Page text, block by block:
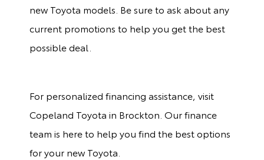
new Toyota models. Be sure to ask about any
current promotions to help you get the best
possible deal.
For personalized financing assistance, visit
Copeland Toyota in Brockton. Our finance
team is here to help you find the best options
for your new Toyota.